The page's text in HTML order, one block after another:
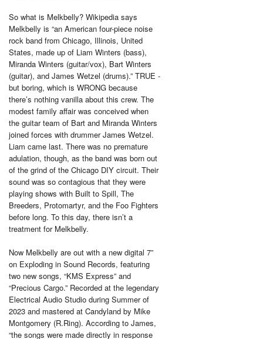
So what is Melkbelly? Wikipedia says
Melkbelly is “an American four-piece noise
rock band from Chicago, Illinois, United
States, made up of Liam Winters (bass),
Miranda Winters (guitar/vox), Bart Winters
(guitar), and James Wetzel (drums).” TRUE -
but boring, which is WRONG because
there’s nothing vanilla about this crew. The
modest family affair was conceived when
the guitar team of Bart and Miranda Winters
joined forces with drummer James Wetzel.
Liam came last. There was no premature
adulation, though, as the band was born out
of the grind of the Chicago DIY circuit. Their
sound was so contagious that they were
playing shows with Built to Spill, The
Breeders, Protomartyr, and the Foo Fighters
before long. To this day, there isn’t a
treatment for Melkbelly.
Now Melkbelly are out with a new digital 7”
on Exploding in Sound Records, featuring
two new songs, “KMS Express” and
“Precious Cargo.” Recorded at the legendary
Electrical Audio Studio during Summer of
2023 and mastered at Candyland by Mike
Montgomery (R.Ring). According to James,
“the songs were made directly in response